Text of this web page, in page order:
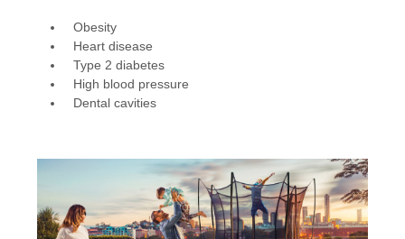
Obesity
Heart disease
Type 2 diabetes
High blood pressure
Dental cavities